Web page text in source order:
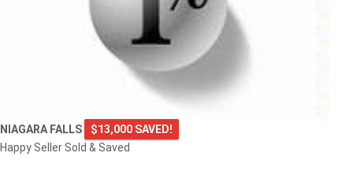
NIAGARA FALLS
$13,000 SAVED!
Happy Seller Sold & Saved